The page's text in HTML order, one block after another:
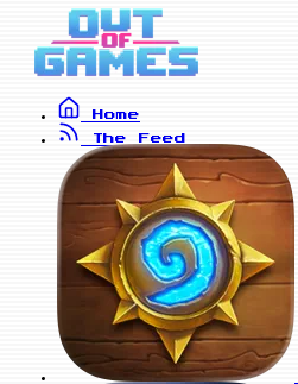
Home
The Feed